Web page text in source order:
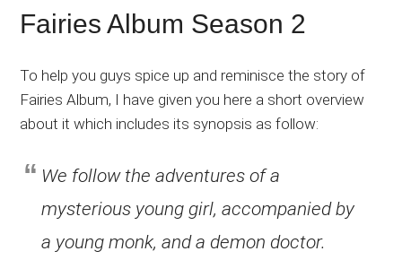
Fairies Album Season 2
To help you guys spice up and reminisce the story of
Fairies Album, I have given you here a short overview
about it which includes its synopsis as follow:
We follow the adventures of a
mysterious young girl, accompanied by
a young monk, and a demon doctor.